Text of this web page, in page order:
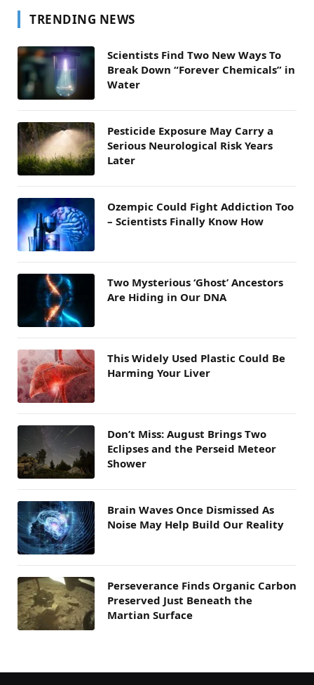
TRENDING NEWS
Scientists Find Two New Ways To
Break Down “Forever Chemicals” in
Water
Pesticide Exposure May Carry a
Serious Neurological Risk Years
Later
Ozempic Could Fight Addiction Too
– Scientists Finally Know How
Two Mysterious ‘Ghost’ Ancestors
Are Hiding in Our DNA
This Widely Used Plastic Could Be
Harming Your Liver
Don’t Miss: August Brings Two
Eclipses and the Perseid Meteor
Shower
Brain Waves Once Dismissed As
Noise May Help Build Our Reality
Perseverance Finds Organic Carbon
Preserved Just Beneath the
Martian Surface